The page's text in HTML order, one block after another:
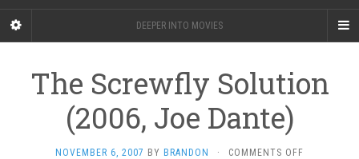
DEEPER INTO MOVIES
The Screwfly Solution
(2006, Joe Dante)
NOVEMBER 6, 2007 BY BRANDON · COMMENTS OFF